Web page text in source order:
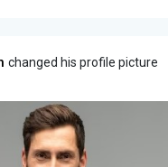
changed his profile picture